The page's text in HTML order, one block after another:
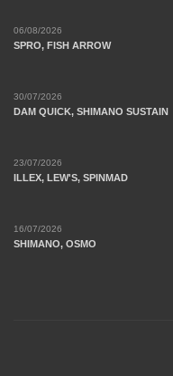
06/08/2026
SPRO, FISH ARROW
30/07/2026
DAM QUICK, SHIMANO SUSTAIN
23/07/2026
ILLEX, LEW'S, SPINMAD
16/07/2026
SHIMANO, OSMO